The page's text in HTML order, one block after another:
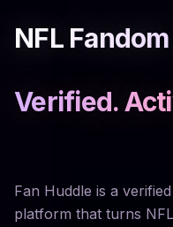
NFL Fandom
Verified.
Fan Huddle is a
platform that turns